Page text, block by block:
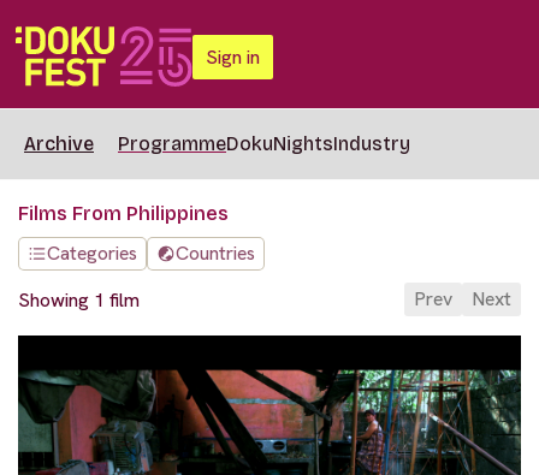
Sign in
Archive ProgrammeDokuNightsIndustry
Films From Philippines
Categories
Countries
Showing 1 film
Prev Next